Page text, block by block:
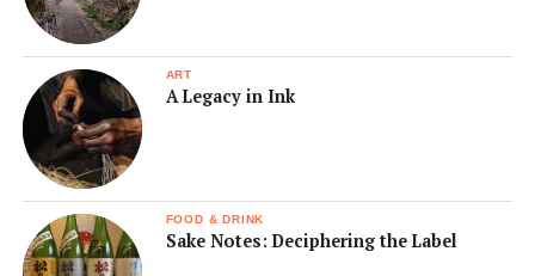
ART
A Legacy in Ink
FOOD & DRINK
Sake Notes: Deciphering the Label